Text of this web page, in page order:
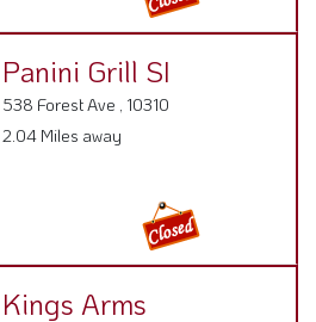
Panini Grill SI
538 Forest Ave , 10310
2.04 Miles away
Kings Arms
500 Forest Avenue , 10310